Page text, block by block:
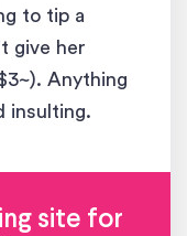
to tip a
give her
Anything
insulting.
site for